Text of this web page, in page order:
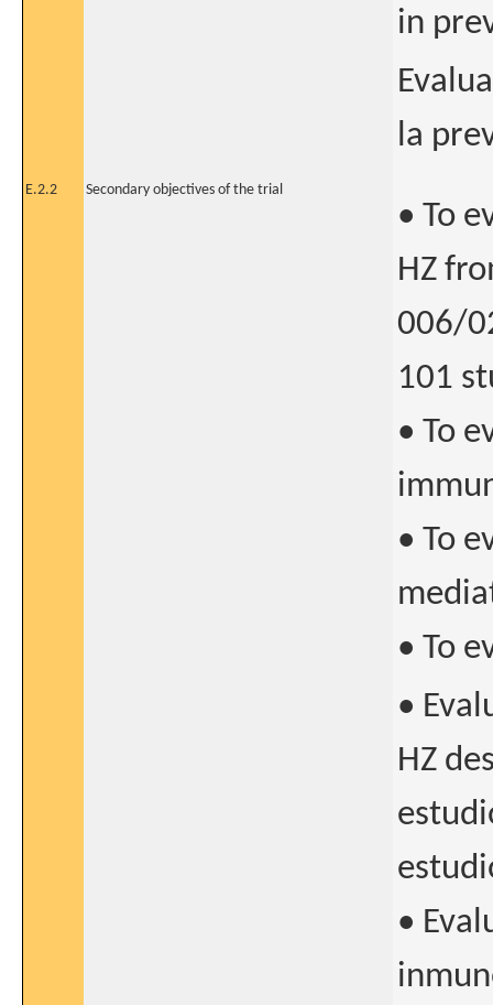
in
la
E.2.2 Secondary objectives of the trial
• To
HZ
006/
101
• To
• To
• To
•
HZ
•